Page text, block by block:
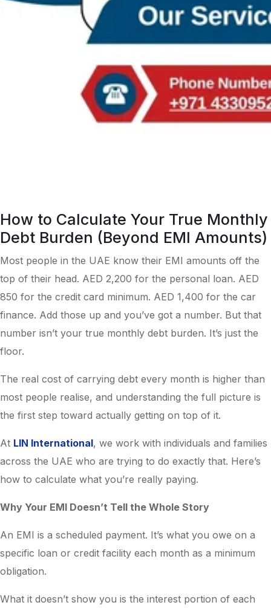
How to Calculate Your True Monthly
Debt Burden (Beyond EMI Amounts)
Most people in the UAE know their EMI amounts off the
top of their head. AED 2,200 for the personal loan. AED
850 for the credit card minimum. AED 1,400 for the car
finance. Add those up and you’ve got a number. But that
number isn’t your true monthly debt burden. It’s just the
floor.
The real cost of carrying debt every month is higher than
most people realise, and understanding the full picture is
the first step toward actually getting on top of it.
At LIN International, we work with individuals and families
across the UAE who are trying to do exactly that. Here’s
how to calculate what you’re really paying.
Why Your EMI Doesn’t Tell the Whole Story
An EMI is a scheduled payment. It’s what you owe on a
specific loan or credit facility each month as a minimum
obligation.
What it doesn’t show you is the interest portion of each